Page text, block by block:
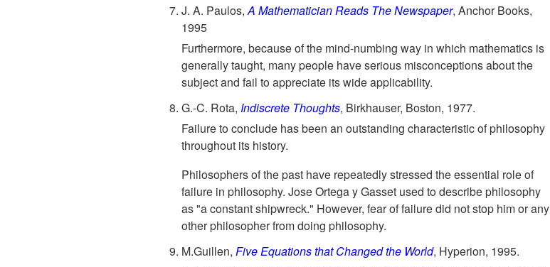
J. A. Paulos,A Mathematician Reads The Newspaper, Anchor Books,
1995
Furthermore, because of the mind-numbing way in which mathematics is
generally taught, many people have serious misconceptions about the
subject and fail to appreciate its wide applicability.
G.-C. Rota, Indiscrete Thoughts, Birkhauser, Boston, 1977.
Failure to conclude has been an outstanding characteristic of philosophy
throughout its history.
Philosophers of the past have repeatedly stressed the essential role of
failure in philosophy. Jose Ortega y Gasset used to describe philosophy
as "a constant shipwreck." However, fear of failure did not stop him or any
other philosopher from doing philosophy.
M.Guillen, Five Equations that Changed the World, Hyperion, 1995.